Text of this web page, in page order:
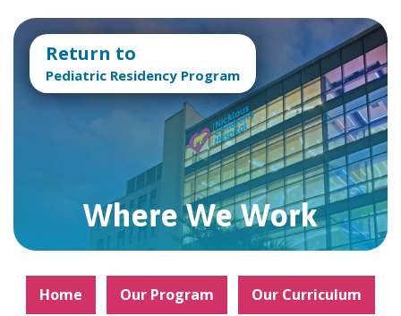
Return to
Pediatric Residency Program
Where We Work
Home Our Program Our Curriculum